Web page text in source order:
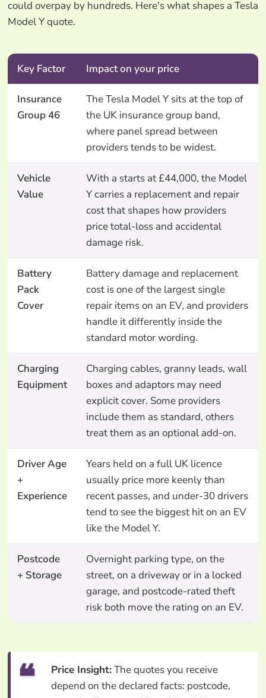
could overpay by hundreds. Here's what shapes a Tesla
Model Y quote.
Key Factor Impact on your price
Insurance
Group 46
The Tesla Model Y sits at the top of
the UK insurance group band,
where panel spread between
providers tends to be widest.
Vehicle
Value
With a starts at £44,000, the Model
Y carries a replacement and repair
cost that shapes how providers
price total-loss and accidental
damage risk.
Battery
Pack
Cover
Battery damage and replacement
cost is one of the largest single
repair items on an EV, and providers
handle it differently inside the
standard motor wording.
Charging
Equipment
Charging cables, granny leads, wall
boxes and adaptors may need
explicit cover. Some providers
include them as standard, others
treat them as an optional add-on.
Driver Age
+
Experience
Years held on a full UK licence
usually price more keenly than
recent passes, and under-30 drivers
tend to see the biggest hit on an EV
like the Model Y.
Postcode
+ Storage
Overnight parking type, on the
street, on a driveway or in a locked
garage, and postcode-rated theft
risk both move the rating on an EV.
Price Insight:The quotes you receive
depend on the declared facts: postcode,